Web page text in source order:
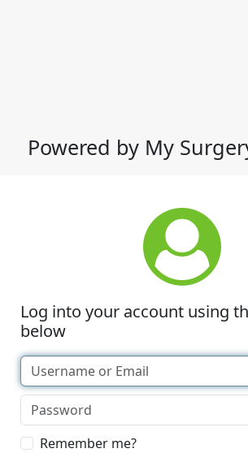
Powered by My
Log into your account using
below
Remember me?